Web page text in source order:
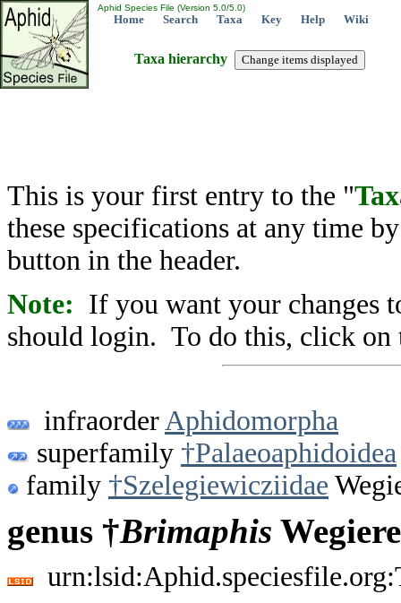
Aphid Species File (Version 5.0/5.0)
Home Search Taxa Key Help Wiki
Taxa hierarchy
This is your first entry to the "
these specifications at any time
button in the header.
Note: If you want your changes
should login. To do this, click on
infraorder Aphidomorpha
superfamily †Palaeoaphidoidea
family †Szelegiewicziidae
genus †Brimaphis